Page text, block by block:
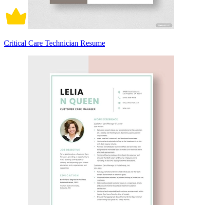
Critical Care Technician Resume